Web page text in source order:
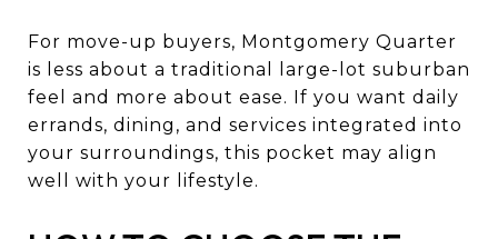
For move-up buyers, Montgomery Quarter
is less about a traditional large-lot suburban
feel and more about ease. If you want daily
errands, dining, and services integrated into
your surroundings, this pocket may align
well with your lifestyle.